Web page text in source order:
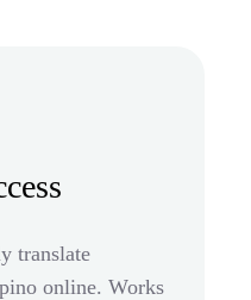
translate
online. Works